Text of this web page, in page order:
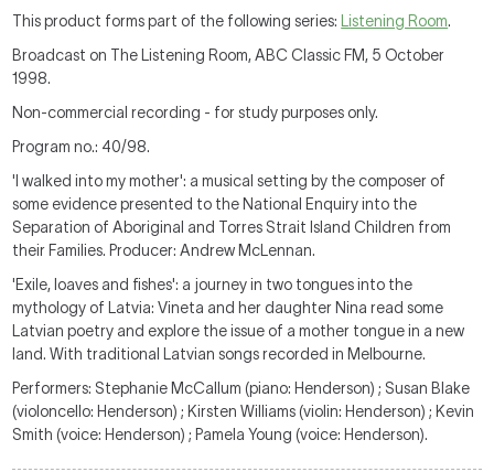
This product forms part of the following series:
Listening Room.
Broadcast on The Listening Room, ABC Classic FM, 5 October
1998.
Non-commercial recording - for study purposes only.
Program no.: 40/98.
'I walked into my mother': a musical setting by the composer of
some evidence presented to the National Enquiry into the
Separation of Aboriginal and Torres Strait Island Children from
their Families. Producer: Andrew McLennan.
'Exile, loaves and fishes': a journey in two tongues into the
mythology of Latvia: Vineta and her daughter Nina read some
Latvian poetry and explore the issue of a mother tongue in a new
land. With traditional Latvian songs recorded in Melbourne.
Performers: Stephanie McCallum (piano: Henderson) ; Susan Blake
(violoncello: Henderson) ; Kirsten Williams (violin: Henderson) ; Kevin
Smith (voice: Henderson) ; Pamela Young (voice: Henderson).